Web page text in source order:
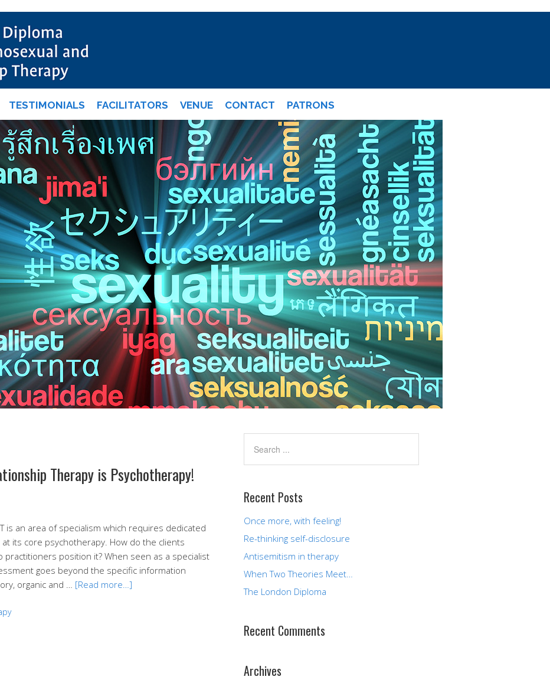
TESTIMONIALS FACILITATORS VENUE CONTACT PATRONS
Therapy is Psychotherapy!
is an area of specialism which requires dedicated
at its core psychotherapy. How do the clients
position it? When seen as a specialist
goes beyond the specific information
organic and … [Read more…]
Recent Posts
Once more, with feeling!
Re-thinking self-disclosure
Antisemitism in therapy
When Two Theories Meet…
The London Diploma
Recent Comments
Archives